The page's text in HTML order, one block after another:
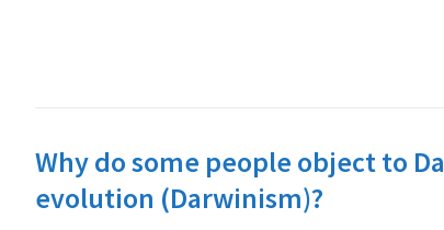
Why do some people object to
evolution (Darwinism)?